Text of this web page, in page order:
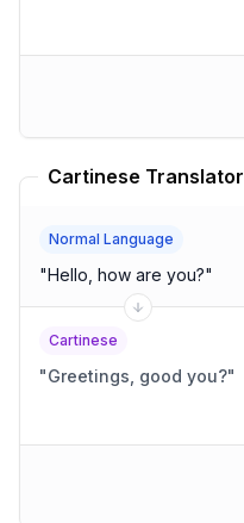
Cartinese Translator
Normal Language
"Hello, how are you?"
Cartinese
"Greetings, good you?"